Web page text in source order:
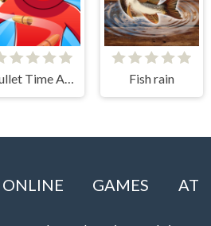
Bullet Time Agent Fish rain
GAMES AT